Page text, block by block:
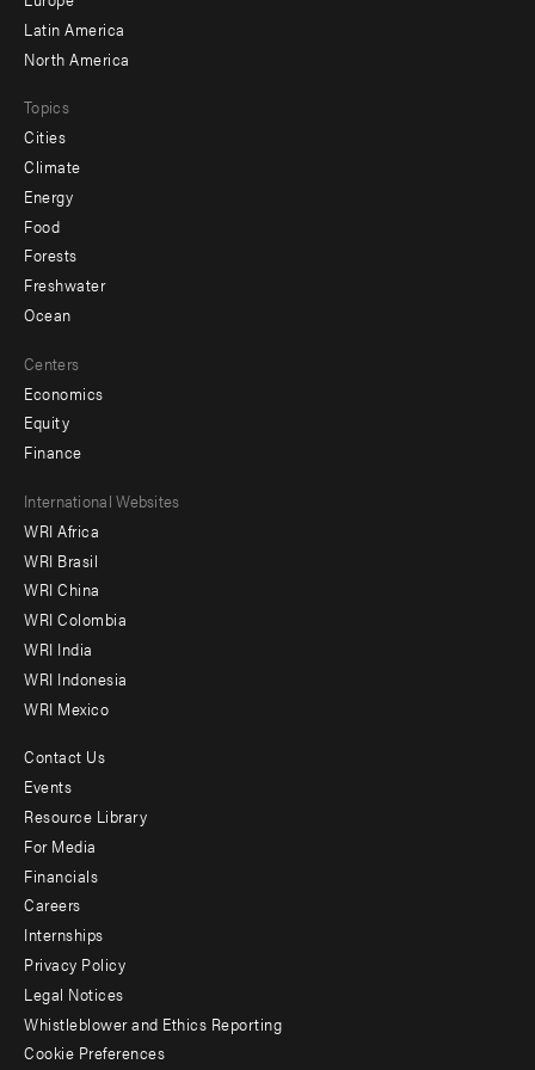
Latin America
North America
Topics
Cities
Climate
Energy
Food
Forests
Freshwater
Ocean
Centers
Economics
Equity
Finance
Footer
menu
-
Offices
International Websites
WRI Africa
WRI Brasil
WRI China
WRI Colombia
WRI India
WRI Indonesia
WRI Mexico
Footer
menu
-
Additional
Contact Us
Events
Resource Library
For Media
Financials
Careers
Internships
Privacy Policy
Legal Notices
Whistleblower and Ethics Reporting
Cookie Preferences